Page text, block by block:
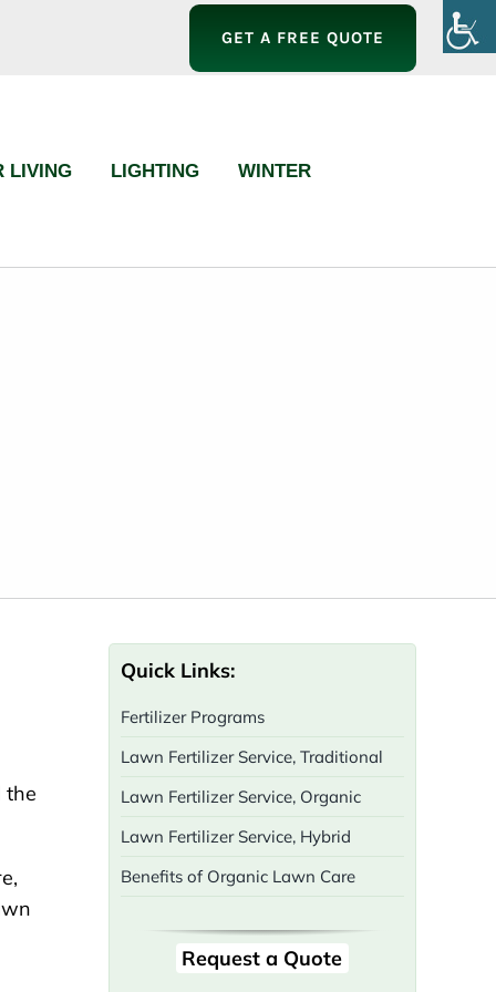
GET A FREE QUOTE
LIVING LIGHTING WINTER
the
Quick Links:
Fertilizer Programs
Lawn Fertilizer Service, Traditional
Lawn Fertilizer Service, Organic
Lawn Fertilizer Service, Hybrid
Benefits of Organic Lawn Care
Request a Quote